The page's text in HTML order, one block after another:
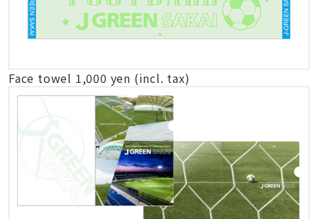
Face towel 1,000 yen (incl. tax)